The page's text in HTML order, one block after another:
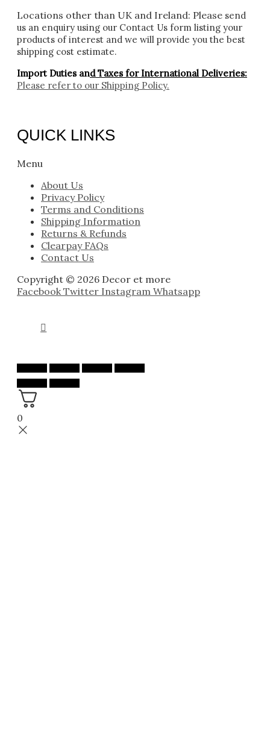
Locations other than UK and Ireland: Please send
us an enquiry using our Contact Us form listing your
products of interest and we will provide you the best
shipping cost estimate.
Import Duties and Taxes for International Deliveries:
Please refer to our Shipping Policy.
QUICK LINKS
Menu
About Us
Privacy Policy
Terms and Conditions
Shipping Information
Returns & Refunds
Clearpay FAQs
Contact Us
Copyright © 2026 Decor et more
Facebook Twitter Instagram Whatsapp
0